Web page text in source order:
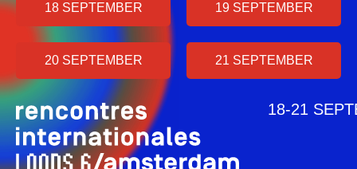
18 SEPTEMBER 19 SEPTEMBER
20 SEPTEMBER 21 SEPTEMBER
18-21